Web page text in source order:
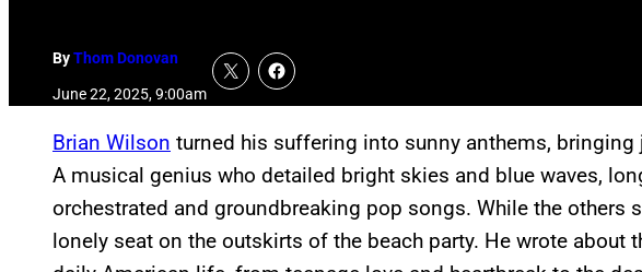
ByThom Donovan
June 22, 2025, 9:00am
Brian Wilson turned his suffering into sunny anthems,
A musical genius who detailed bright skies and blue waves,
orchestrated and groundbreaking pop songs. While the others
lonely seat on the outskirts of the beach party. He wrote about